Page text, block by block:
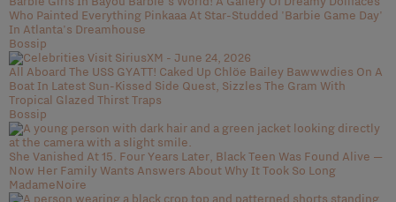
Who Painted Everything Pinkaaa At Star-Studded 'Barbie Game Day'
In Atlanta's Dreamhouse
Bossip
All Aboard The USS GYATT! Caked Up Chlöe Bailey Bawwwdies On A
Boat In Latest Sun-Kissed Side Quest, Sizzles The Gram With
Tropical Glazed Thirst Traps
Bossip
She Vanished At 15. Four Years Later, Black Teen Was Found Alive —
Now Her Family Wants Answers About Why It Took So Long
MadameNoire